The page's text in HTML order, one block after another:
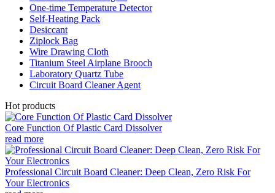
One-time Temperature Detector
Self-Heating Pack
Desiccant
Ziplock Bag
Wire Drawing Cloth
Titanium Steel Airplane Brooch
Laboratory Quartz Tube
Circuit Board Cleaner Agent
Hot products
Core Function Of Plastic Card Dissolver
read more
Professional Circuit Board Cleaner: Deep Clean, Zero Risk For
Your Electronics